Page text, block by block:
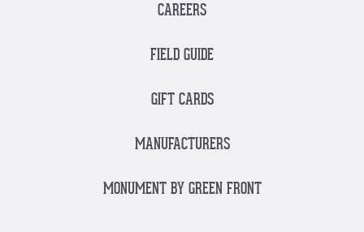
CAREERS
FIELD GUIDE
GIFT CARDS
MANUFACTURERS
MONUMENT BY GREEN FRONT